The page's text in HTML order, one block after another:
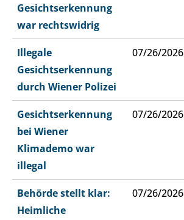
Gesichtserkennung
war rechtswidrig
Illegale
Gesichtserkennung
durch Wiener Polizei
07/26/2026
Gesichtserkennung
bei Wiener
Klimademo war
illegal
07/26/2026
Behörde stellt klar:
Heimliche
07/26/2026